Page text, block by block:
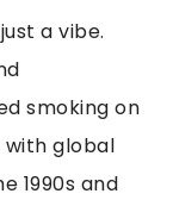
a vibe.
smoking on
with global
1990s and